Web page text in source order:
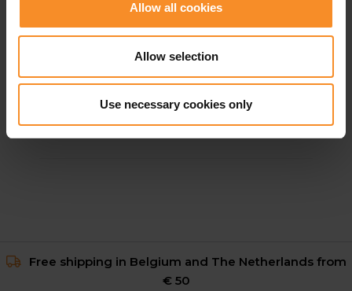
Allow all cookies
Allow selection
Use necessary cookies only
ADIDAS
Free shipping in Belgium and The Netherlands from
€ 50